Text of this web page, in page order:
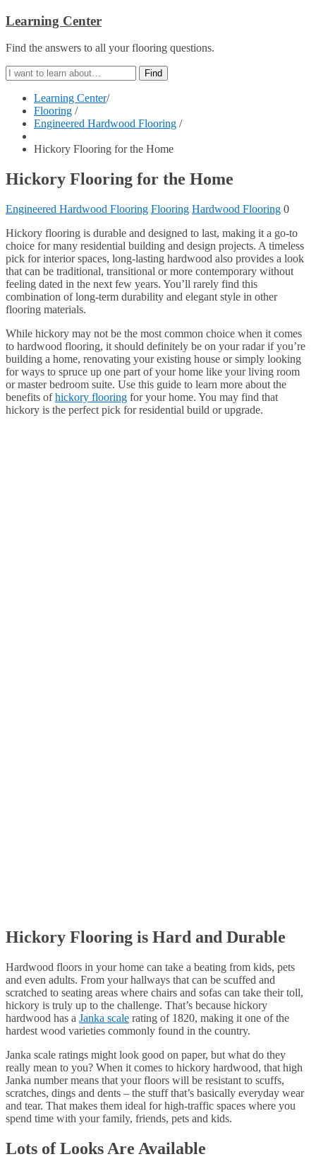
Learning Center
Find the answers to all your flooring questions.
Learning Center/
Flooring /
Engineered Hardwood Flooring /
Hickory Flooring for the Home
Hickory Flooring for the Home
Engineered Hardwood Flooring Flooring Hardwood Flooring 0
Hickory flooring is durable and designed to last, making it a go-to
choice for many residential building and design projects. A timeless
pick for interior spaces, long-lasting hardwood also provides a look
that can be traditional, transitional or more contemporary without
feeling dated in the next few years. You’ll rarely find this
combination of long-term durability and elegant style in other
flooring materials.
While hickory may not be the most common choice when it comes
to hardwood flooring, it should definitely be on your radar if you’re
building a home, renovating your existing house or simply looking
for ways to spruce up one part of your home like your living room
or master bedroom suite. Use this guide to learn more about the
benefits ofhickory flooring for your home. You may find that
hickory is the perfect pick for residential build or upgrade.
Hickory Flooring is Hard and Durable
Hardwood floors in your home can take a beating from kids, pets
and even adults. From your hallways that can be scuffed and
scratched to seating areas where chairs and sofas can take their toll,
hickory is truly up to the challenge. That’s because hickory
hardwood has a Janka scale rating of 1820, making it one of the
hardest wood varieties commonly found in the country.
Janka scale ratings might look good on paper, but what do they
really mean to you? When it comes to hickory hardwood, that high
Janka number means that your floors will be resistant to scuffs,
scratches, dings and dents – the stuff that’s basically everyday wear
and tear. That makes them ideal for high-traffic spaces where you
spend time with your family, friends, pets and kids.
Lots of Looks Are Available